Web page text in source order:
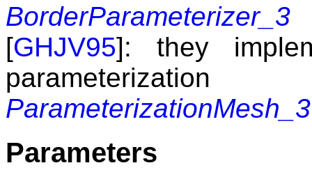
BorderParameterizer_3
[GHJV95]: they
ParameterizationMesh_3
Parameters